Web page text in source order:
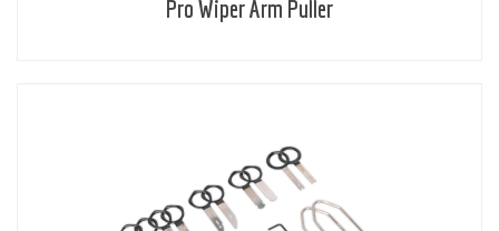
Pro Wiper Arm Puller